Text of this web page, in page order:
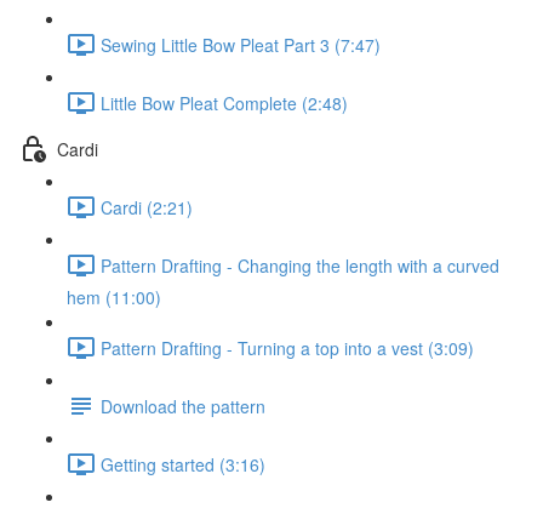
Sewing Little Bow Pleat Part 3 (7:47)
Little Bow Pleat Complete (2:48)
Cardi
Cardi (2:21)
Pattern Drafting - Changing the length with a curved
hem (11:00)
Pattern Drafting - Turning a top into a vest (3:09)
Download the pattern
Getting started (3:16)